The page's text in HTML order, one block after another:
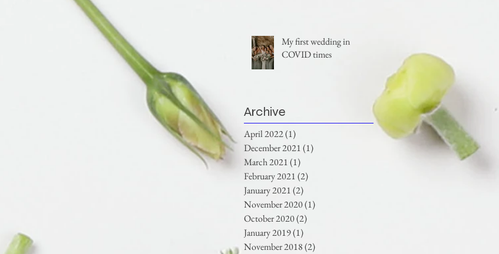
My first wedding in
COVID times
Archive
April 2022(1)
December 2021(1)
March 2021(1)
February 2021(2)
January 2021(2)
November 2020(1)
October 2020(2)
January 2019(1)
November 2018(2)